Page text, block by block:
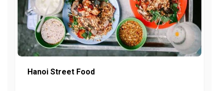
Hanoi Street Food